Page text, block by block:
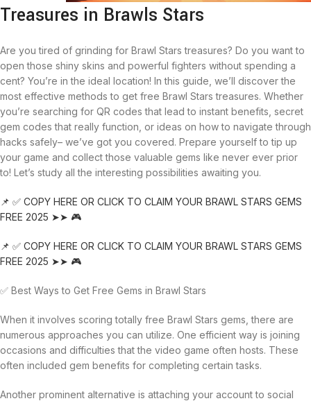
Treasures in Brawls Stars
Are you tired of grinding for Brawl Stars treasures? Do you want to
open those shiny skins and powerful fighters without spending a
cent? You’re in the ideal location! In this guide, we’ll discover the
most effective methods to get free Brawl Stars treasures. Whether
you’re searching for QR codes that lead to instant benefits, secret
gem codes that really function, or ideas on how to navigate through
hacks safely– we’ve got you covered. Prepare yourself to tip up
your game and collect those valuable gems like never ever prior
to! Let’s study all the interesting possibilities awaiting you.
📌 ✅ COPY HERE OR CLICK TO CLAIM YOUR BRAWL STARS GEMS
FREE 2025 ➤➤ 🎮
📌 ✅ COPY HERE OR CLICK TO CLAIM YOUR BRAWL STARS GEMS
FREE 2025 ➤➤ 🎮
✅ Best Ways to Get Free Gems in Brawl Stars
When it involves scoring totally free Brawl Stars gems, there are
numerous approaches you can utilize. One efficient way is joining
occasions and difficulties that the video game often hosts. These
often included gem benefits for completing certain tasks.
Another prominent alternative is attaching your account to social